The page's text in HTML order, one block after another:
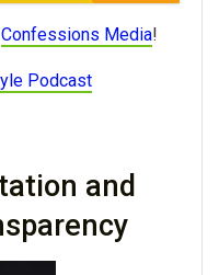
Confessions Media!
Podcast
and